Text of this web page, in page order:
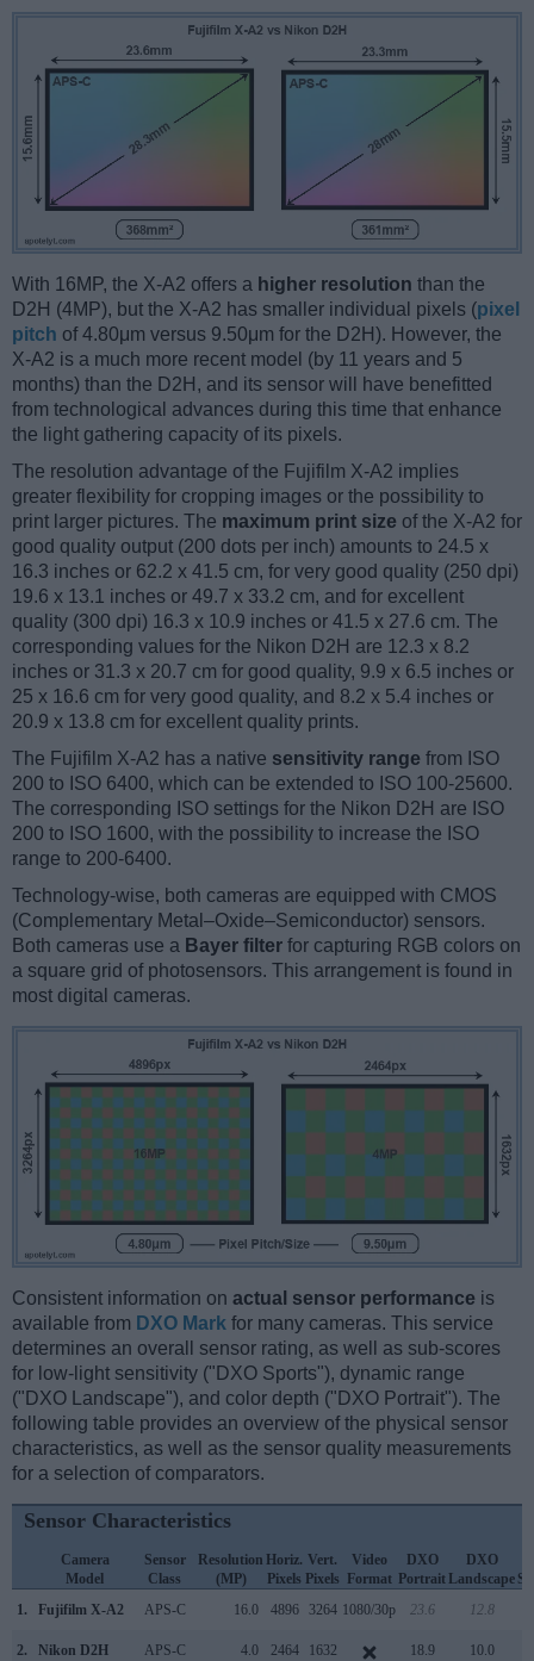
With 16MP, the X-A2 offers a higher resolution than the
D2H (4MP), but the X-A2 has smaller individual pixels (pixel
pitch of 4.80μm versus 9.50μm for the D2H). However, the
X-A2 is a much more recent model (by 11 years and 5
months) than the D2H, and its sensor will have benefitted
from technological advances during this time that enhance
the light gathering capacity of its pixels.
The resolution advantage of the Fujifilm X-A2 implies
greater flexibility for cropping images or the possibility to
print larger pictures. The maximum print size of the X-A2 for
good quality output (200 dots per inch) amounts to 24.5 x
16.3 inches or 62.2 x 41.5 cm, for very good quality (250 dpi)
19.6 x 13.1 inches or 49.7 x 33.2 cm, and for excellent
quality (300 dpi) 16.3 x 10.9 inches or 41.5 x 27.6 cm. The
corresponding values for the Nikon D2H are 12.3 x 8.2
inches or 31.3 x 20.7 cm for good quality, 9.9 x 6.5 inches or
25 x 16.6 cm for very good quality, and 8.2 x 5.4 inches or
20.9 x 13.8 cm for excellent quality prints.
The Fujifilm X-A2 has a native sensitivity range from ISO
200 to ISO 6400, which can be extended to ISO 100-25600.
The corresponding ISO settings for the Nikon D2H are ISO
200 to ISO 1600, with the possibility to increase the ISO
range to 200-6400.
Technology-wise, both cameras are equipped with CMOS
(Complementary Metal–Oxide–Semiconductor) sensors.
Both cameras use a Bayer filter for capturing RGB colors on
a square grid of photosensors. This arrangement is found in
most digital cameras.
Consistent information on actual sensor performance is
available from DXO Mark for many cameras. This service
determines an overall sensor rating, as well as sub-scores
for low-light sensitivity ("DXO Sports"), dynamic range
("DXO Landscape"), and color depth ("DXO Portrait"). The
following table provides an overview of the physical sensor
characteristics, as well as the sensor quality measurements
for a selection of comparators.
Sensor Characteristics
Camera
Model
Sensor
Class
Resolution
(MP)
Horiz.
Pixels
Vert.
Pixels
Video
Format
DXO
Portrait
DXO
Landscape
1.
Fujifilm X-A2 APS-C 16.0 4896 3264 1080/30p 23.6 12.8
2. Nikon D2H APS-C 4.0 2464 1632 18.9 10.0